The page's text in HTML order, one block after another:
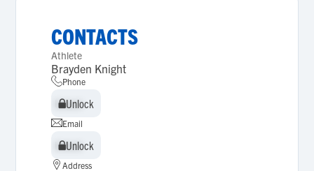
CONTACTS
Athlete
Brayden Knight
Phone
Unlock
Unlock
Email
Unlock
Unlock
Address